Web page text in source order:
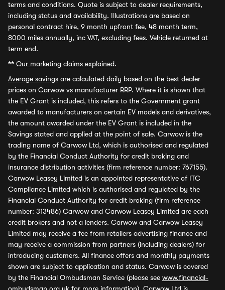
terms and conditions. Quote is subject to dealer requirements,
including status and availability. Illustrations are based on
personal contract hire, 9 month upfront fee, 48 month term,
8000 miles annually, inc VAT, excluding fees. Vehicle returned at
term end.
** Our marketing claims explained.
Average savings are calculated daily based on the best dealer
prices on Carwow vs manufacturer RRP. Where it is shown that
the EV Grant is included, this refers to the Government grant
awarded to manufacturers on certain EV models and derivatives,
the amount awarded under the EV Grant is included in the
Savings stated and applied at the point of sale. Carwow is the
trading name of Carwow Ltd, which is authorised and regulated
by the Financial Conduct Authority for credit broking and
insurance distribution activities (firm reference number: 767155).
Carwow Leasey Limited is an appointed representative of ITC
Compliance Limited which is authorised and regulated by the
Financial Conduct Authority for credit broking (firm reference
number: 313486) Carwow and Carwow Leasey Limited are each
credit brokers and not a lenders. Carwow and Carwow Leasey
Limited may receive a fee from retailers advertising finance and
may receive a commission from partners (including dealers) for
introducing customers. All finance offers and monthly payments
shown are subject to application and status. Carwow is covered
by the Financial Ombudsman Service (please see www.financial-